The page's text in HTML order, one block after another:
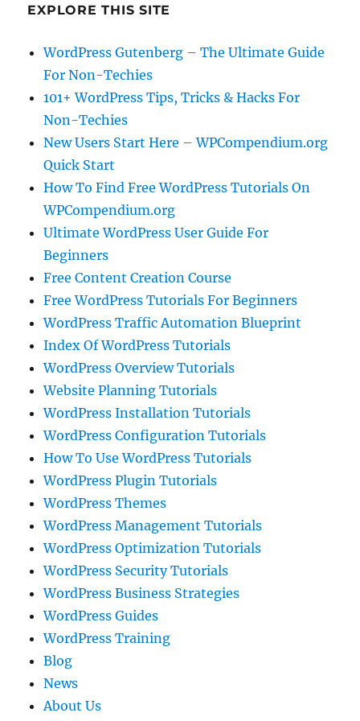
EXPLORE THIS SITE
WordPress Gutenberg – The Ultimate Guide
For Non-Techies
101+ WordPress Tips, Tricks & Hacks For
Non-Techies
New Users Start Here – WPCompendium.org
Quick Start
How To Find Free WordPress Tutorials On
WPCompendium.org
Ultimate WordPress User Guide For
Beginners
Free Content Creation Course
Free WordPress Tutorials For Beginners
WordPress Traffic Automation Blueprint
Index Of WordPress Tutorials
WordPress Overview Tutorials
Website Planning Tutorials
WordPress Installation Tutorials
WordPress Configuration Tutorials
How To Use WordPress Tutorials
WordPress Plugin Tutorials
WordPress Themes
WordPress Management Tutorials
WordPress Optimization Tutorials
WordPress Security Tutorials
WordPress Business Strategies
WordPress Guides
WordPress Training
Blog
News
About Us